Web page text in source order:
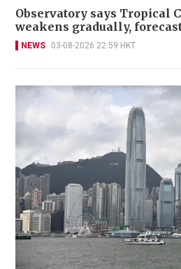
Observatory says Tropical
weakens gradually,
NEWS 03-08-2026 22:59 HKT